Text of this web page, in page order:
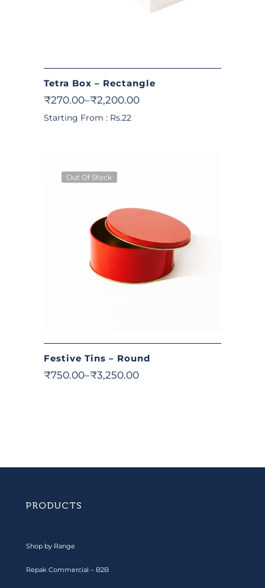
Tetra Box – Rectangle
₹270.00–₹2,200.00
Starting From : Rs.22
Out Of Stock
Festive Tins – Round
₹750.00–₹3,250.00
PRODUCTS
Shop by Range
Repak Commercial – B2B